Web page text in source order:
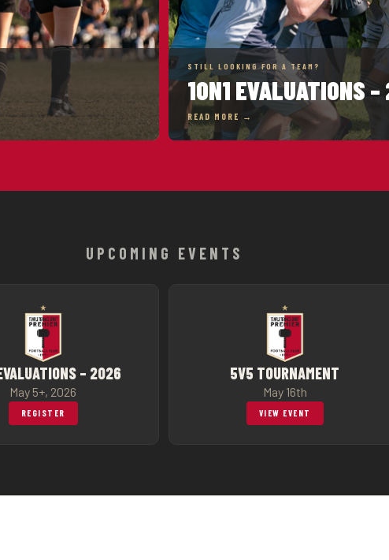
STILL LOOKING FOR A TEAM?
1ON1 EVALUATIONS
READ MORE →
UPCOMING EVENTS
– 2026
May 5+, 2026
REGISTER
5V5 TOURNAMENT
May 16th
VIEW EVENT